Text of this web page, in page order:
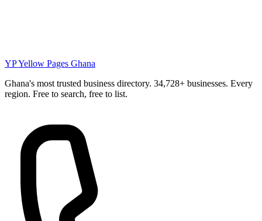
YPYellow Pages Ghana
Ghana's most trusted business directory. 34,728+ businesses. Every
region. Free to search, free to list.